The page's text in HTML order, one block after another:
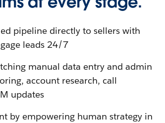
pipeline directly to sellers with
leads 24/7
manual data entry and admin
account research, call
updates
by empowering human strategy in